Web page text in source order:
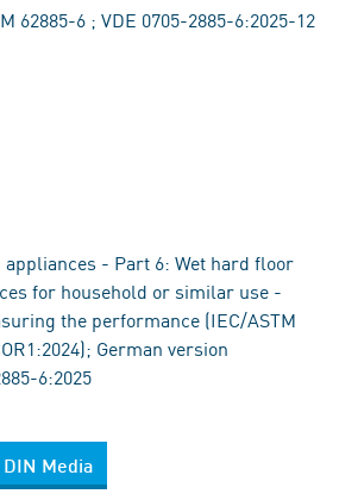
62885-6 ; VDE 0705-2885-6:2025-12
appliances - Part 6: Wet hard floor
for household or similar use -
the performance (IEC/ASTM
German version
6:2025
Media